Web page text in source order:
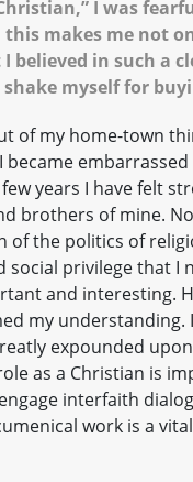
I was
this makes me not
believed in such a
myself for
of my home-town
years I have felt
brothers of mine.
of the politics of
social privilege that I
and interesting.
my
expounded
as a Christian is
interfaith
work is a